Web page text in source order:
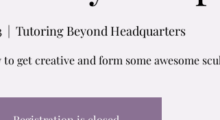
  |
Tutoring Beyond Headquarters
get creative and form some awesome